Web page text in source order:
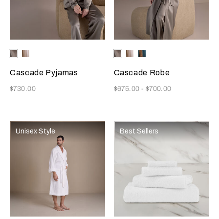
Selecting the color will update the product image
Available Colors
VerdigrisChampagne
Cascade Pyjamas
Now
$730.00
Selecting the color will update
Available Colors
Verdigris
Champagne
Teal/Caramel
Cascade Robe
Now
$675.00 - $700.00
Unisex Style Best Sellers